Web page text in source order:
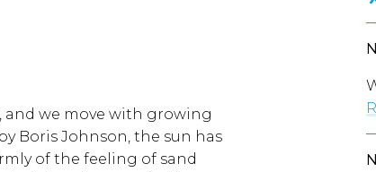
and we move with growing
Boris Johnson, the sun has
of the feeling of sand